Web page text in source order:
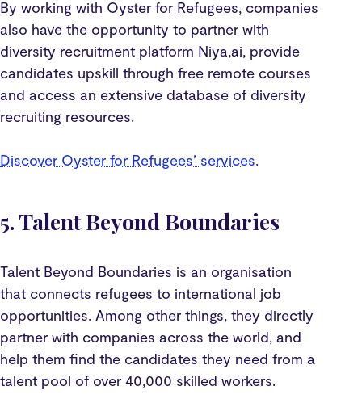
By working with Oyster for Refugees, companies
also have the opportunity to partner with
diversity recruitment platform Niya,ai, provide
candidates upskill through free remote courses
and access an extensive database of diversity
recruiting resources.
Discover Oyster for Refugees’ services.
5. Talent Beyond Boundaries
Talent Beyond Boundaries is an organisation
that connects refugees to international job
opportunities. Among other things, they directly
partner with companies across the world, and
help them find the candidates they need from a
talent pool of over 40,000 skilled workers.